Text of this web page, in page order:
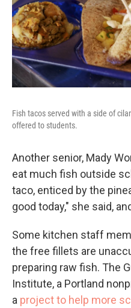
Fish tacos served with a side of
offered to students.
Another senior, Mady
eat much fish outside
taco, enticed by the
good today," she said,
Some kitchen staff
the free fillets are
preparing raw fish. The
Institute, a Portland
a project to help more